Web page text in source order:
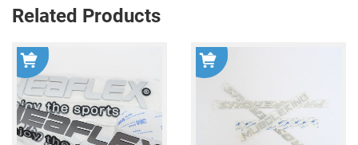
Related Products